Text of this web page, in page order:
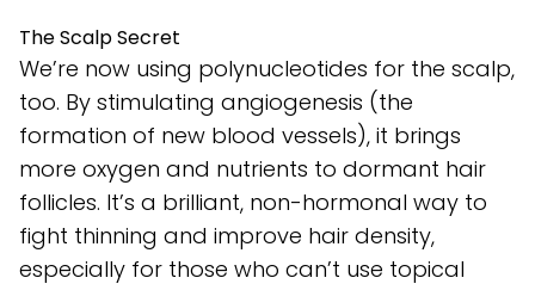
The Scalp Secret
We’re now using polynucleotides for the scalp,
too. By stimulating angiogenesis (the
formation of new blood vessels), it brings
more oxygen and nutrients to dormant hair
follicles. It’s a brilliant, non-hormonal way to
fight thinning and improve hair density,
especially for those who can’t use topical